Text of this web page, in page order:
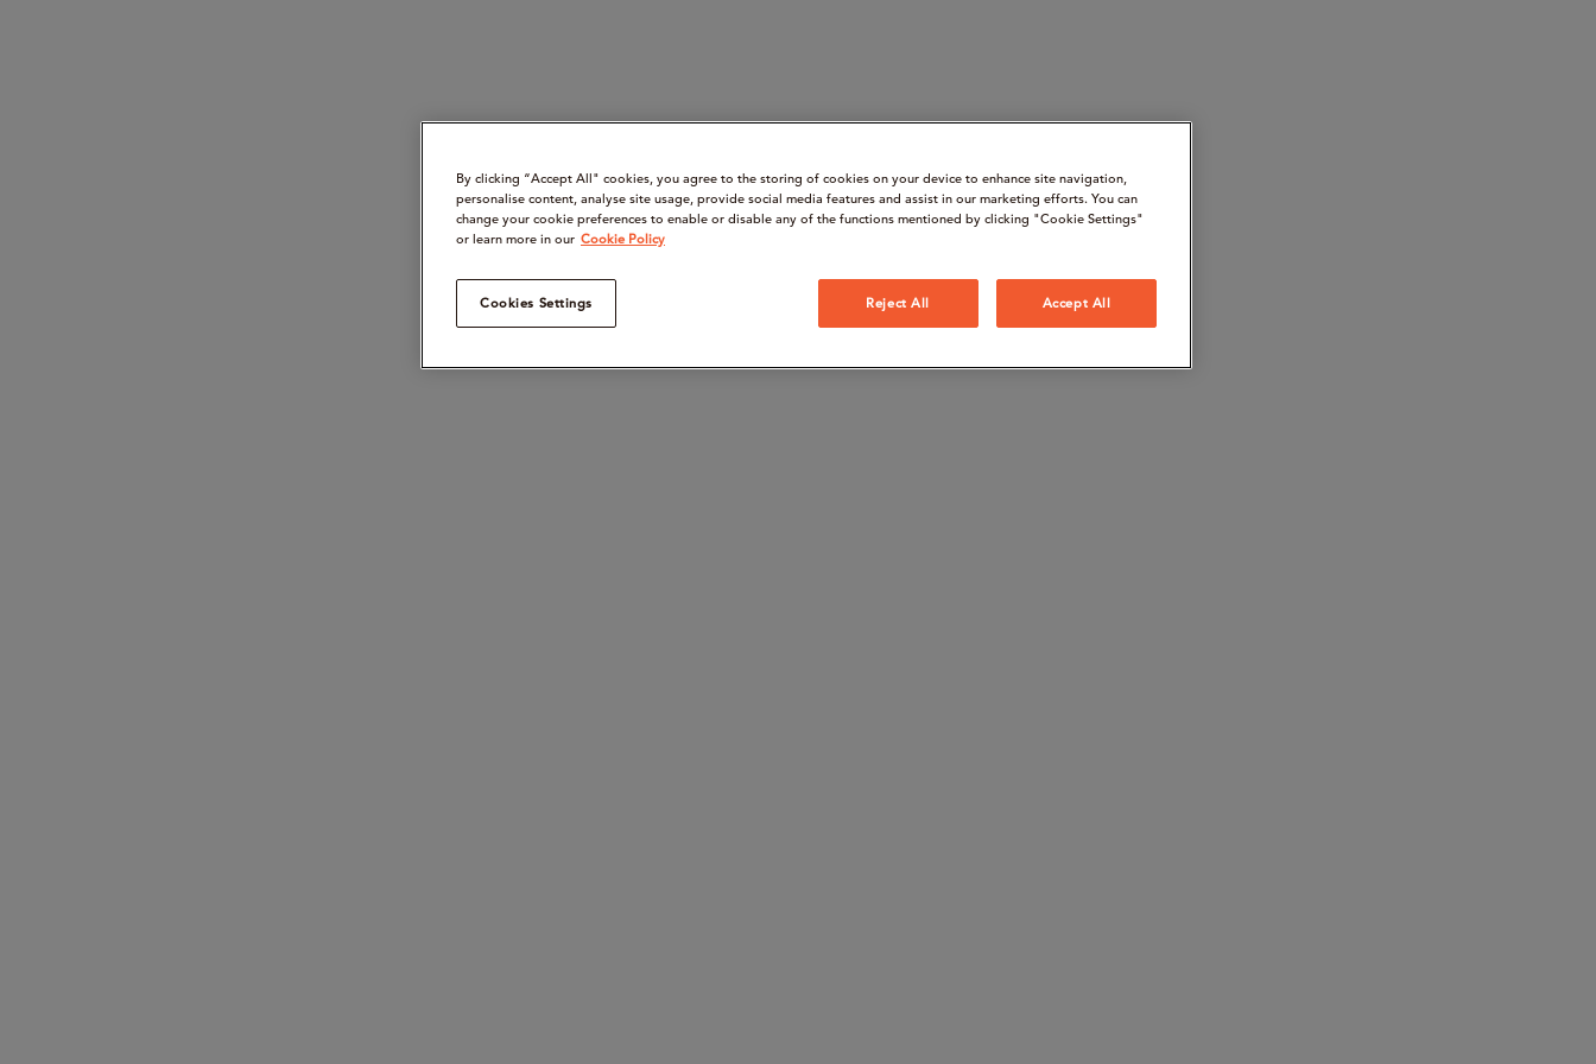
By clicking “Accept All" cookies, you agree to the storing of cookies on your device to enhance site navigation,
personalise content, analyse site usage, provide social media features and assist in our marketing efforts. You can
change your cookie preferences to enable or disable any of the functions mentioned by clicking "Cookie Settings"
or learn more in our Cookie Policy
Cookies Settings Reject All Accept All